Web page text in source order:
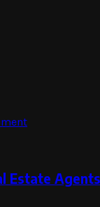
Estate